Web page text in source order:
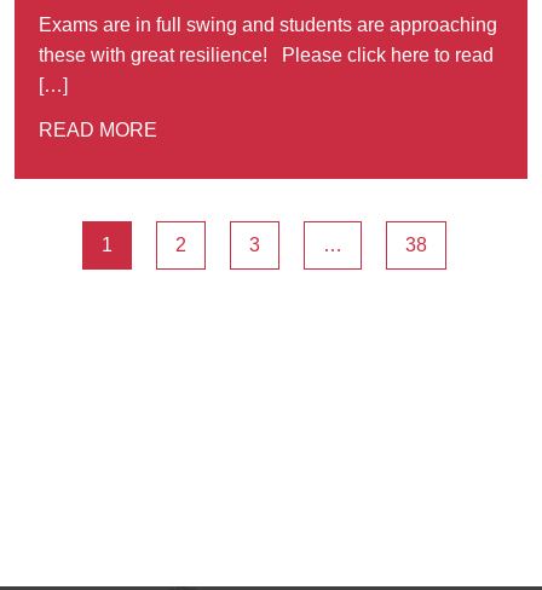
Exams are in full swing and students are approaching
these with great resilience! Please click here to read
[…]
READ MORE
1 2 3 … 38